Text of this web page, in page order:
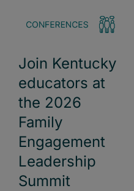
Join Kentucky
educators at
the 2026
Family
Engagement
Leadership
Summit